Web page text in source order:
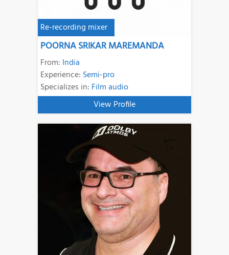
Re-recording mixer
POORNA SRIKAR MAREMANDA
From: India
Experience: Semi-pro
Specializes in: Film audio
View Profile